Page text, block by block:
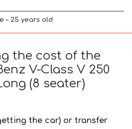
– 25 years old
the cost of the
V-Class V 250
(8 seater)
the car) or transfer